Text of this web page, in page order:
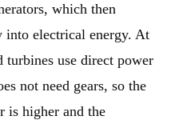
which then
into electrical energy. At
turbines use direct power
not need gears, so the
is higher and the